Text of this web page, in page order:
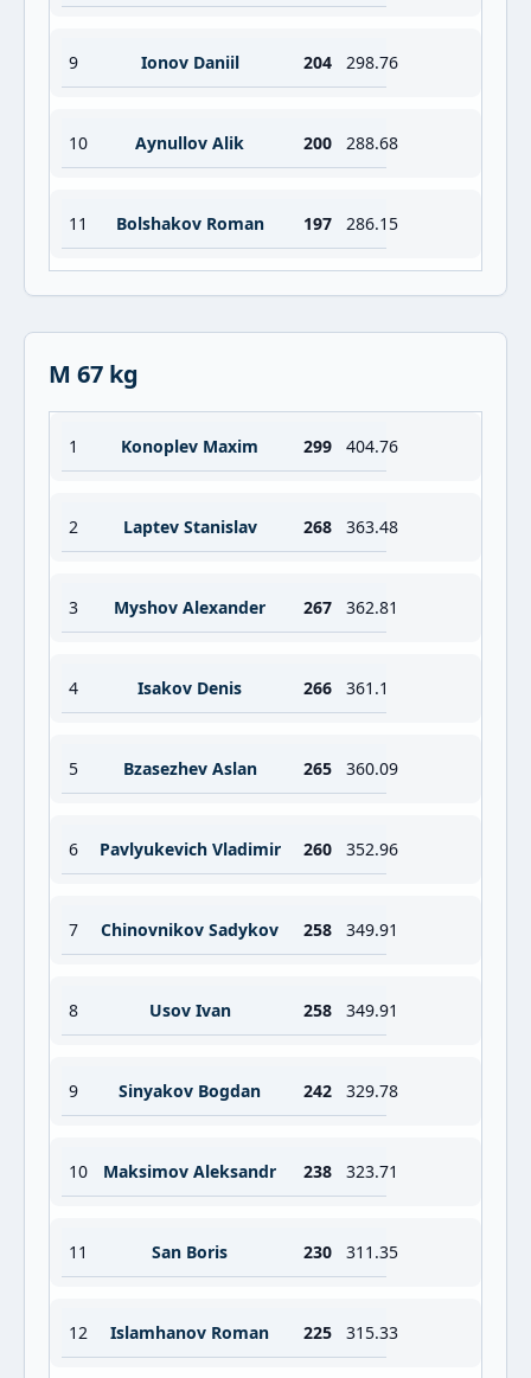
9 Ionov Daniil 204 298.76
10 Aynullov Alik 200 288.68
11 Bolshakov Roman 197 286.15
M 67 kg
1 Konoplev Maxim 299 404.76
2 Laptev Stanislav 268 363.48
3 Myshov Alexander 267 362.81
4 Isakov Denis 266 361.1
5 Bzasezhev Aslan 265 360.09
6 Pavlyukevich Vladimir 260 352.96
7 Chinovnikov Sadykov 258 349.91
8 Usov Ivan 258 349.91
9 Sinyakov Bogdan 242 329.78
10 Maksimov Aleksandr 238 323.71
11 San Boris 230 311.35
12 Islamhanov Roman 225 315.33